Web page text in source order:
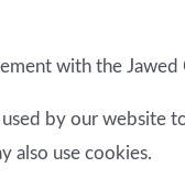
with the Jawed
by our website
also use cookies.